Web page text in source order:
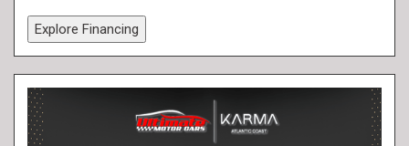
Explore Financing